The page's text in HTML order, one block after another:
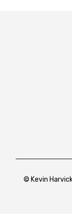
© Kevin